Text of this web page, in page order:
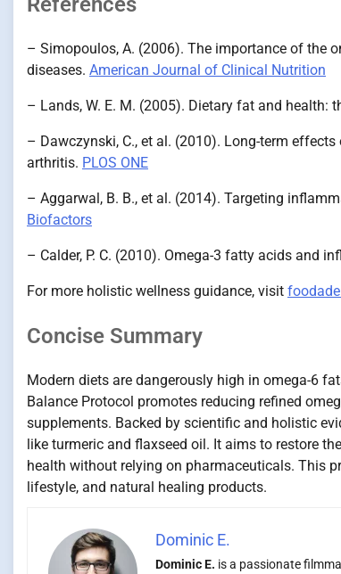
– Simopoulos, A. (2006). The importance of the
diseases. American Journal of Clinical Nutrition
– Lands, W. E. M. (2005). Dietary fat and health:
– Dawczynski, C., et al. (2010). Long-term
arthritis. PLOS ONE
– Aggarwal, B. B., et al. (2014). Targeting
Biofactors
– Calder, P. C. (2010). Omega-3 fatty acids and
For more holistic wellness guidance, visit
Concise Summary
Modern diets are dangerously high in omega-6
Balance Protocol promotes reducing refined
supplements. Backed by scientific and holistic
like turmeric and flaxseed oil. It aims to restore
health without relying on pharmaceuticals. This
lifestyle, and natural healing products.
Dominic E.
Dominic E. is a passionate